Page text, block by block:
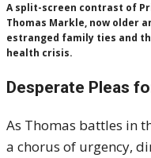
A split-screen contrast of
Thomas Markle, now older
estranged family ties and
health crisis.
Desperate Pleas
As Thomas battles in
a chorus of urgency,